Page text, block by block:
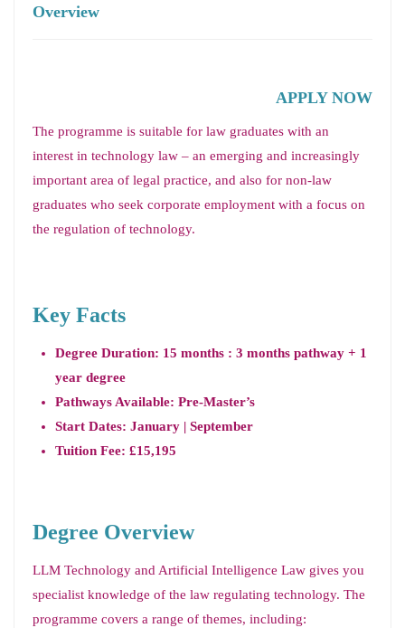
Overview
APPLY NOW
The programme is suitable for law graduates with an
interest in technology law – an emerging and increasingly
important area of legal practice, and also for non-law
graduates who seek corporate employment with a focus on
the regulation of technology.
Key Facts
Degree Duration: 15 months : 3 months pathway + 1
year degree
Pathways Available: Pre-Master’s
Start Dates: January | September
Tuition Fee: £15,195
Degree Overview
LLM Technology and Artificial Intelligence Law gives you
specialist knowledge of the law regulating technology. The
programme covers a range of themes, including: